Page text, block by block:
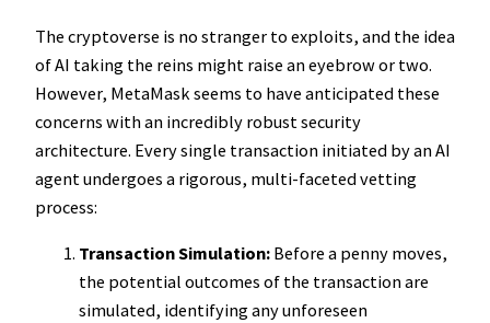
The cryptoverse is no stranger to exploits, and the idea
of AI taking the reins might raise an eyebrow or two.
However, MetaMask seems to have anticipated these
concerns with an incredibly robust security
architecture. Every single transaction initiated by an AI
agent undergoes a rigorous, multi-faceted vetting
process:
Transaction Simulation: Before a penny moves,
the potential outcomes of the transaction are
simulated, identifying any unforeseen